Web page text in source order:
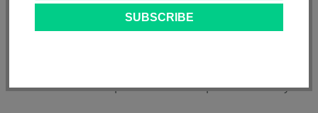
Model # SX2182OK | 5055836913142| Pattern: Orkney